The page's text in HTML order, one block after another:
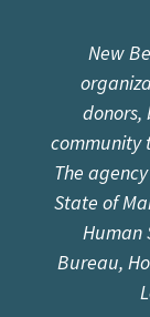
New
donors,
community
The
State of
Human
Bureau,